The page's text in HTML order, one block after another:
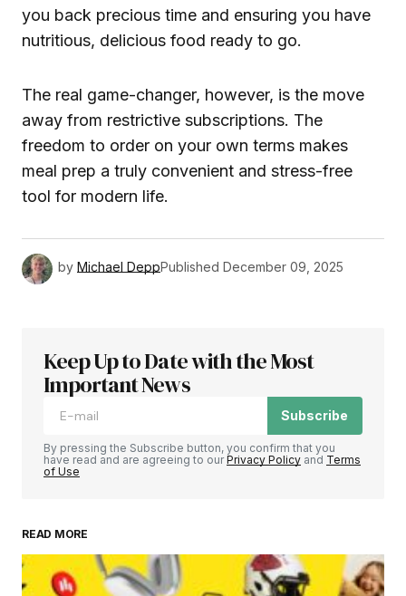
you back precious time and ensuring you have
nutritious, delicious food ready to go.
The real game-changer, however, is the move
away from restrictive subscriptions. The
freedom to order on your own terms makes
meal prep a truly convenient and stress-free
tool for modern life.
by Michael DeppPublished December 09, 2025
Keep Up to Date with the Most
Important News
Subscribe
By pressing the Subscribe button, you confirm that you
have read and are agreeing to ourPrivacy Policy and Terms
of Use
READ MORE